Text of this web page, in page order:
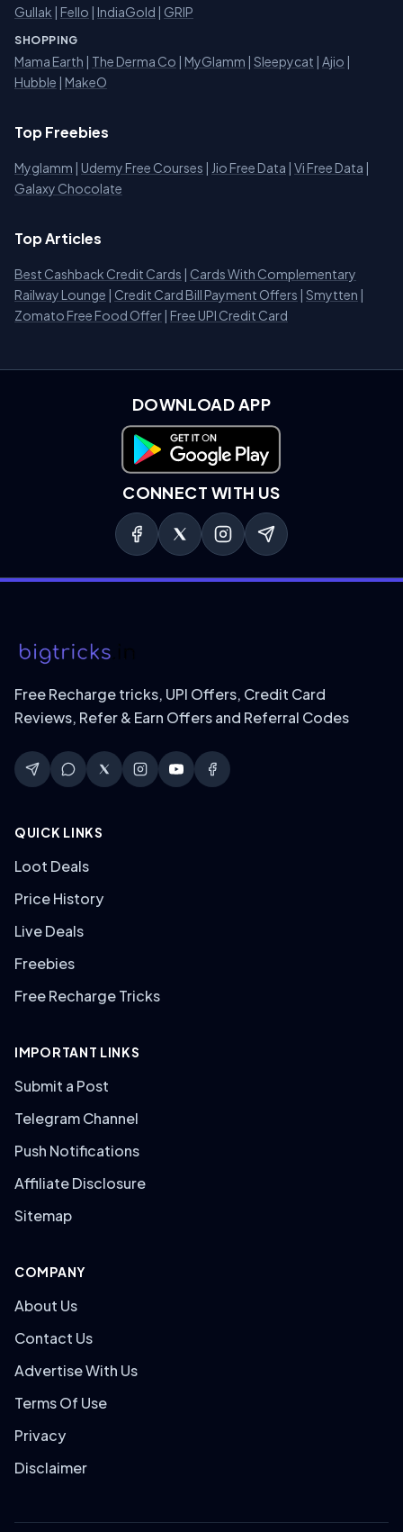
Gullak | Fello | IndiaGold | GRIP
SHOPPING
Mama Earth | The Derma Co | MyGlamm | Sleepycat | Ajio |
Hubble | MakeO
Top Freebies
Myglamm | Udemy Free Courses | Jio Free Data | Vi Free Data |
Galaxy Chocolate
Top Articles
Best Cashback Credit Cards | Cards With Complementary
Railway Lounge | Credit Card Bill Payment Offers | Smytten |
Zomato Free Food Offer | Free UPI Credit Card
DOWNLOAD APP
Download on Google Play
CONNECT WITH US
Free Recharge tricks, UPI Offers, Credit Card
Reviews, Refer & Earn Offers and Referral Codes
QUICK LINKS
Loot Deals
Price History
Live Deals
Freebies
Free Recharge Tricks
IMPORTANT LINKS
Submit a Post
Telegram Channel
Push Notifications
Affiliate Disclosure
Sitemap
COMPANY
About Us
Contact Us
Advertise With Us
Terms Of Use
Privacy
Disclaimer